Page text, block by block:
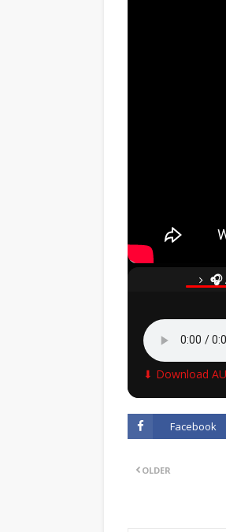
🎧
⬇ Download
Facebook
OLDER